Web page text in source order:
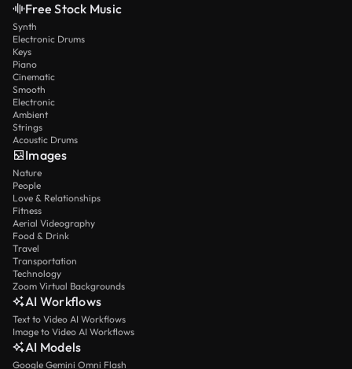
Free Stock Music
Synth
Electronic Drums
Keys
Piano
Cinematic
Smooth
Electronic
Ambient
Strings
Acoustic Drums
Images
Nature
People
Love & Relationships
Fitness
Aerial Videography
Food & Drink
Travel
Transportation
Technology
Zoom Virtual Backgrounds
AI Workflows
Text to Video AI Workflows
Image to Video AI Workflows
AI Models
Google Gemini Omni Flash